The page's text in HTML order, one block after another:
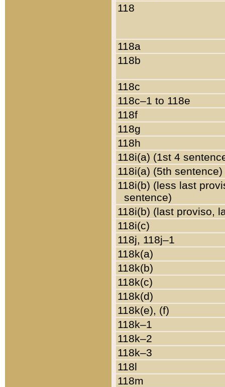
118
118a
118b
118c
118c–1 to 118e
118f
118g
118h
118i(a) (1st 4
118i(a) (5th sentence)
118i(b) (less last
sentence)
118i(b) (last proviso,
118i(c)
118j, 118j–1
118k(a)
118k(b)
118k(c)
118k(d)
118k(e), (f)
118k–1
118k–2
118k–3
118l
118m